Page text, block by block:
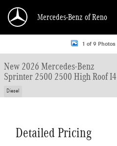
Mercedes-Benz of Reno
New 2026 Mercedes-Benz Sprinter 2500
1 of 9 Photos
New 2026 Mercedes-Benz
Sprinter 2500 2500 High Roof
Diesel
Detailed Pricing